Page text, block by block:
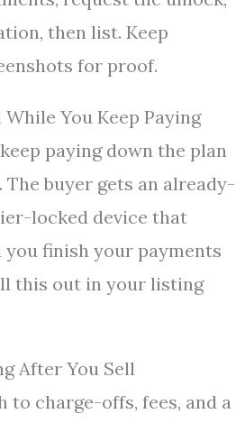
then list. Keep
for proof.
You Keep Paying
paying down the plan
The buyer gets an already-
locked device that
you finish your payments
this out in your listing
After You Sell
to charge-offs, fees, and a